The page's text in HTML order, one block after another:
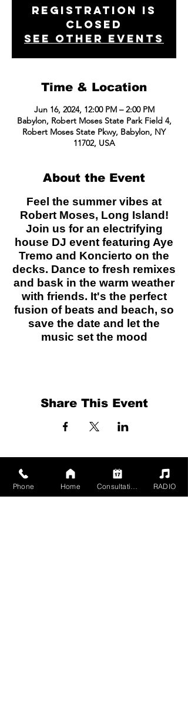
Registration is
closed
See other events
Time & Location
Jun 16, 2024, 12:00 PM – 2:00 PM
Babylon, Robert Moses State Park Field 4,
Robert Moses State Pkwy, Babylon, NY
11702, USA
About the Event
Feel the summer vibes at
Robert Moses, Long Island!
Join us for an electrifying
house DJ event featuring Aye
Tremo and Koncierto on the
decks. Dance to fresh remixes
and bask in the warm weather
with friends. It's the perfect
fusion of beats and beach, so
save the date and let the
music set the mood
Share This Event
2504 Grand Ave,
Phone Home RADIO